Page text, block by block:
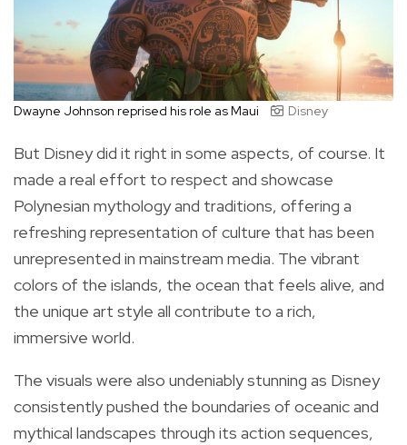
Dwayne Johnson reprised his role as Maui Disney
But Disney did it right in some aspects, of course. It
made a real effort to respect and showcase
Polynesian mythology and traditions, offering a
refreshing representation of culture that has been
unrepresented in mainstream media. The vibrant
colors of the islands, the ocean that feels alive, and
the unique art style all contribute to a rich,
immersive world.
The visuals were also undeniably stunning as Disney
consistently pushed the boundaries of oceanic and
mythical landscapes through its action sequences,